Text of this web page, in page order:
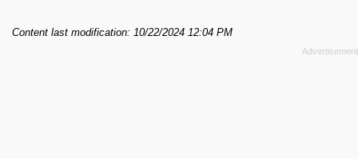
Content last modification: 10/22/2024 12:04 PM